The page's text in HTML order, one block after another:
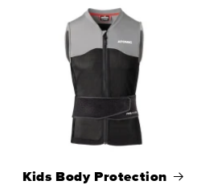
Kids Body Protection